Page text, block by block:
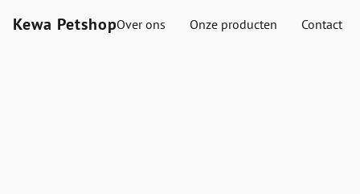
Kewa PetshopOver ons Onze producten Contact